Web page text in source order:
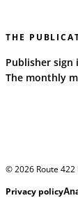
THE
Publisher sign
The monthly
©2026 Route
Privacy policy